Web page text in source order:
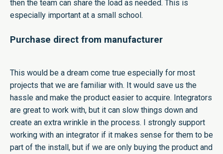
then the team can share the load as needed. This is
especially important at a small school.
Purchase direct from manufacturer
This would be a dream come true especially for most
projects that we are familiar with. It would save us the
hassle and make the product easier to acquire. Integrators
are great to work with, but it can slow things down and
create an extra wrinkle in the process. I strongly support
working with an integrator if it makes sense for them to be
part of the install, but if we are only buying the product and